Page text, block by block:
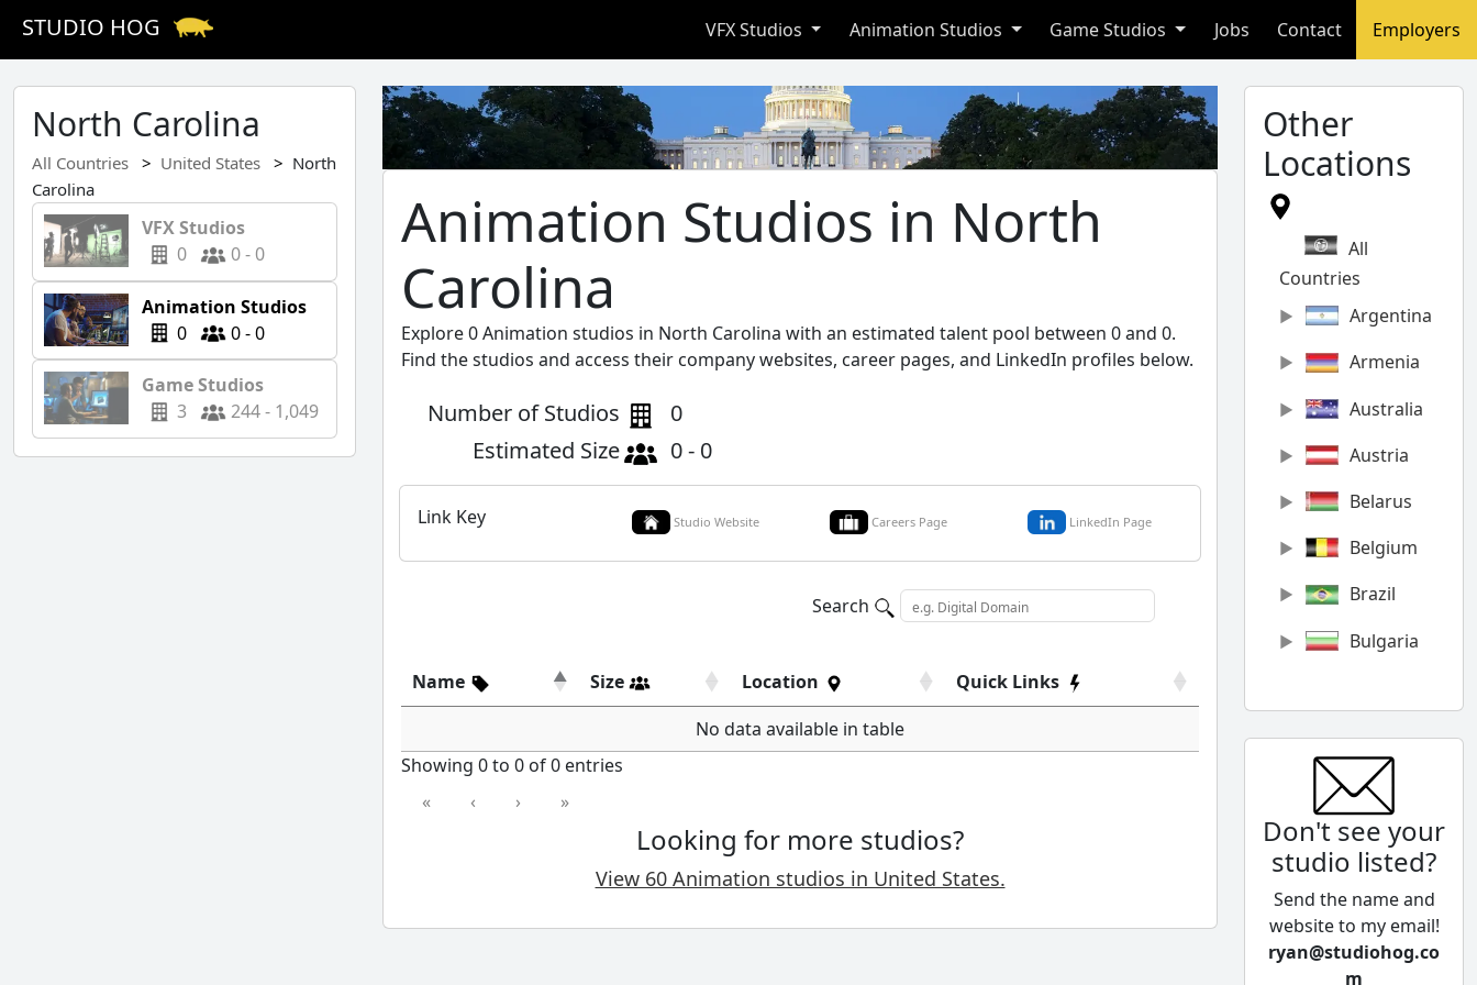
STUDIO HOG VFX Studios Animation Studios Game Studios Jobs Contact Employers
North Carolina
All Countries United States
North
Carolina
VFX Studios
0
0 - 0
Animation Studios
0
0 - 0
Game Studios
3
244 - 1,049
Animation Studios in North
Carolina
Explore 0 Animation studios in North Carolina with an estimated talent pool between 0 and 0.
Find the studios and access their company websites, career pages, and LinkedIn profiles below.
Number of Studios
0
Estimated Size
0 - 0
Link Key Studio Website Careers Page LinkedIn Page
Search
Name Size Location
Quick Links
No data available in table
Showing 0 to 0 of 0 entries
«
‹ › »
Looking for more studios?
View 60 Animation studios in United States.
Other
Locations
All
Countries
Argentina
Armenia
Australia
Austria
Belarus
Belgium
Brazil
Bulgaria
Chile
China
Colombia
Cyprus
Czech
Republic
Don't see your
studio listed?
Send the name and
website to my email!
ryan@studiohog.co
m